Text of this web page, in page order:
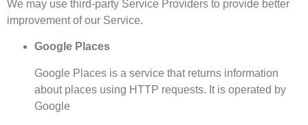
We may use third-party Service Providers to provide better
improvement of our Service.
Google Places
Google Places is a service that returns information
about places using HTTP requests. It is operated by
Google